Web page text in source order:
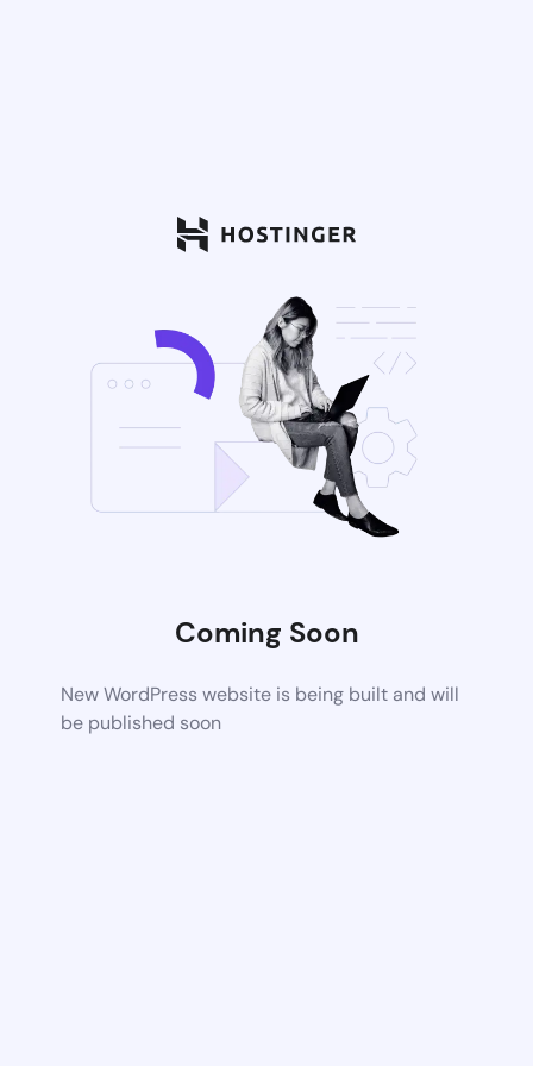
Coming Soon
New WordPress website is being built and will
be published soon